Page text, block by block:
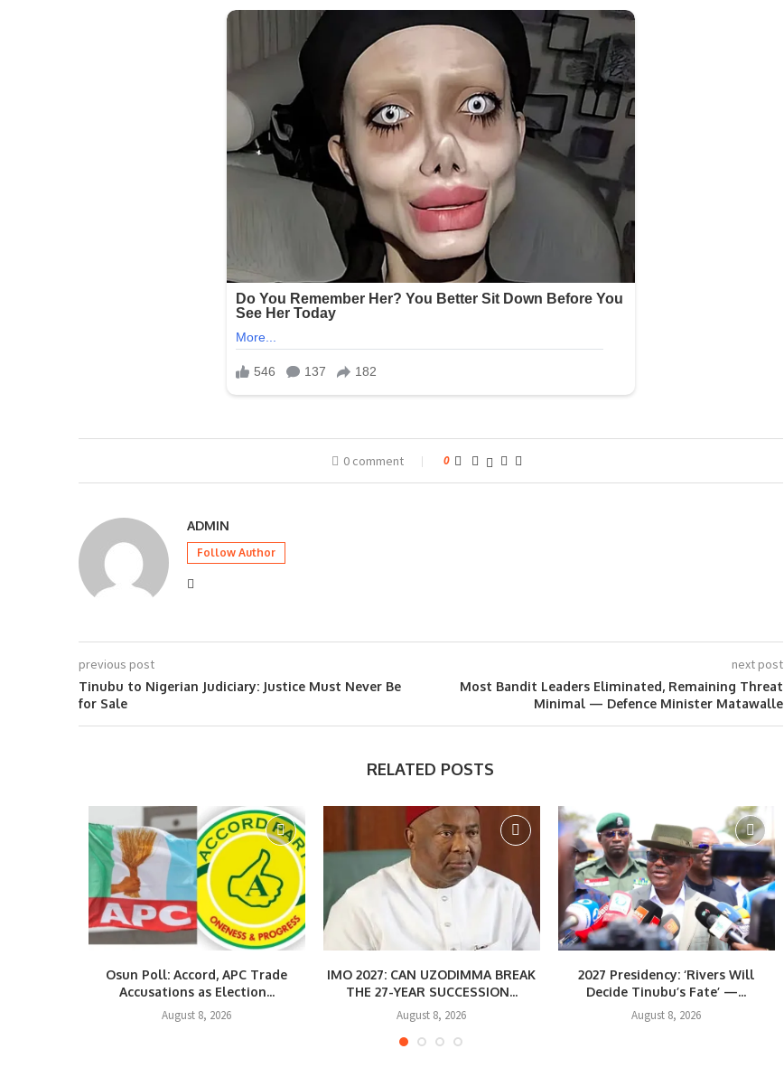
0 comment 0
ADMIN
Follow Author
previous post
Tinubu to Nigerian Judiciary: Justice Must Never Be
for Sale
next post
Most Bandit Leaders Eliminated, Remaining Threat
Minimal — Defence Minister Matawalle
RELATED POSTS
Osun Poll: Accord, APC Trade
Accusations as Election...
August 8, 2026
IMO 2027: CAN UZODIMMA BREAK
THE 27-YEAR SUCCESSION...
August 8, 2026
2027 Presidency: ‘Rivers Will
Decide Tinubu’s Fate’ —...
August 8, 2026